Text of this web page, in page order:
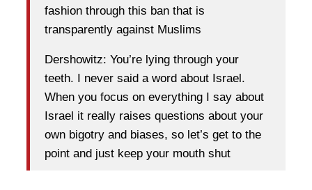
fashion through this ban that is
transparently against Muslims
Dershowitz: You’re lying through your
teeth. I never said a word about Israel.
When you focus on everything I say about
Israel it really raises questions about your
own bigotry and biases, so let’s get to the
point and just keep your mouth shut